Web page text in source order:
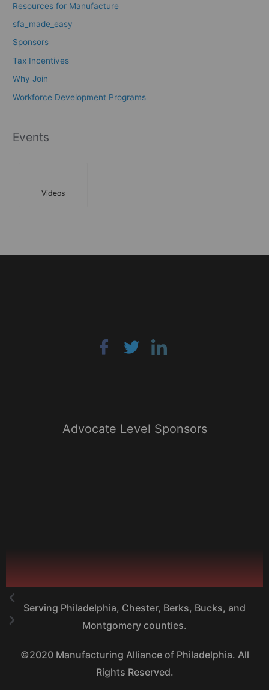
Resources for Manufacture
sfa_made_easy
Sponsors
Tax Incentives
Why Join
Workforce Development Programs
Events
Videos
Advocate Level Sponsors
Serving Philadelphia, Chester, Berks, Bucks, and
Montgomery counties.
©2020 Manufacturing Alliance of Philadelphia. All
Rights Reserved.